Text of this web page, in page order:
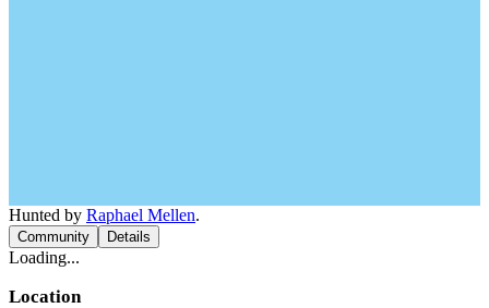
Hunted by Raphael Mellen.
Community Details
Loading...
Location